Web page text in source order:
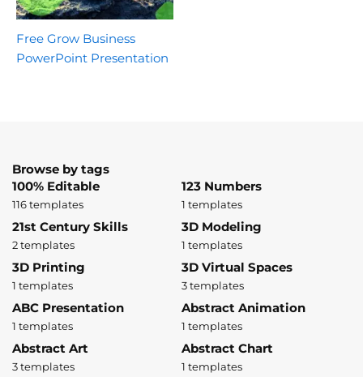
Free Grow Business
PowerPoint Presentation
Browse by tags
100% Editable
116 templates
123 Numbers
1 templates
21st Century Skills
2 templates
3D Modeling
1 templates
3D Printing
1 templates
3D Virtual Spaces
3 templates
ABC Presentation
1 templates
Abstract Animation
1 templates
Abstract Art
3 templates
Abstract Chart
1 templates